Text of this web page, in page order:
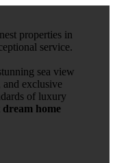
properties in
service.
sea view
and exclusive
of luxury
home